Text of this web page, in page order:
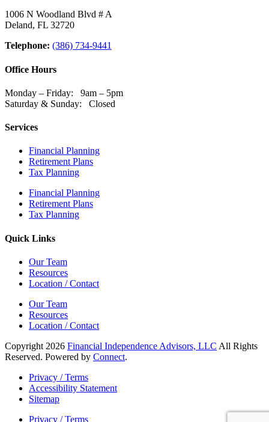
1006 N Woodland Blvd # A
Deland, FL 32720
Telephone: (386) 734-9441
Office Hours
Monday – Friday: 9am – 5pm
Saturday & Sunday: Closed
Services
Financial Planning
Retirement Plans
Tax Planning
Financial Planning
Retirement Plans
Tax Planning
Quick Links
Our Team
Resources
Location / Contact
Our Team
Resources
Location / Contact
Copyright 2026 Financial Independence Advisors, LLC All Rights
Reserved. Powered by Connect.
Privacy / Terms
Accessibility Statement
Sitemap
Privacy / Terms